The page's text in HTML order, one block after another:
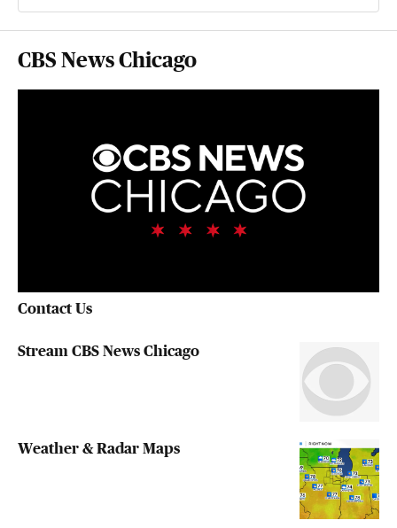
CBS News Chicago
Contact Us
Stream CBS News Chicago
Weather & Radar Maps